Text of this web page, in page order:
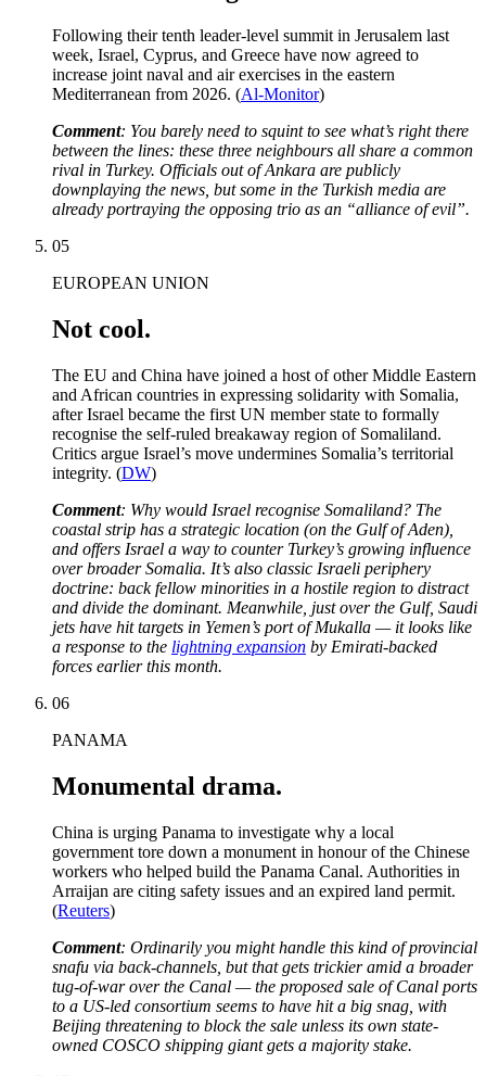
Following their tenth leader-level summit in Jerusalem last
week, Israel, Cyprus, and Greece have now agreed to
increase joint naval and air exercises in the eastern
Mediterranean from 2026. (Al-Monitor)
Comment: You barely need to squint to see what’s right there
between the lines: these three neighbours all share a common
rival in Turkey. Officials out of Ankara are publicly
downplaying the news, but some in the Turkish media are
already portraying the opposing trio as an “alliance of evil”.
05
EUROPEAN UNION
Not cool.
The EU and China have joined a host of other Middle Eastern
and African countries in expressing solidarity with Somalia,
after Israel became the first UN member state to formally
recognise the self-ruled breakaway region of Somaliland.
Critics argue Israel’s move undermines Somalia’s territorial
integrity. (DW)
Comment: Why would Israel recognise Somaliland? The
coastal strip has a strategic location (on the Gulf of Aden),
and offers Israel a way to counter Turkey’s growing influence
over broader Somalia. It’s also classic Israeli periphery
doctrine: back fellow minorities in a hostile region to distract
and divide the dominant. Meanwhile, just over the Gulf, Saudi
jets have hit targets in Yemen’s port of Mukalla — it looks like
a response to the lightning expansion by Emirati-backed
forces earlier this month.
06
PANAMA
Monumental drama.
China is urging Panama to investigate why a local
government tore down a monument in honour of the Chinese
workers who helped build the Panama Canal. Authorities in
Arraijan are citing safety issues and an expired land permit.
(Reuters)
Comment: Ordinarily you might handle this kind of provincial
snafu via back-channels, but that gets trickier amid a broader
tug-of-war over the Canal — the proposed sale of Canal ports
to a US-led consortium seems to have hit a big snag, with
Beijing threatening to block the sale unless its own state-
owned COSCO shipping giant gets a majority stake.